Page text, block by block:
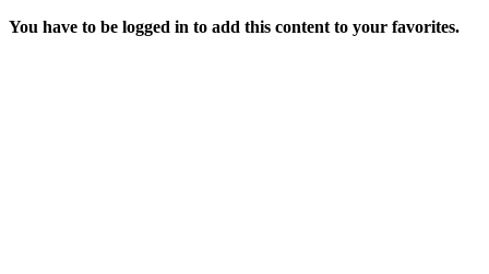
You have to be logged in to add this content to your favorites.